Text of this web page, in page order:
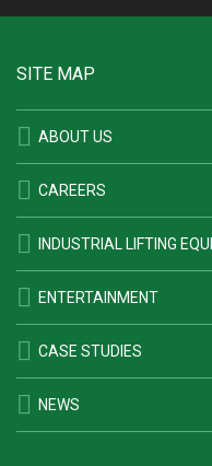
SITE MAP
ABOUT US
CAREERS
INDUSTRIAL LIFTING
ENTERTAINMENT
CASE STUDIES
NEWS